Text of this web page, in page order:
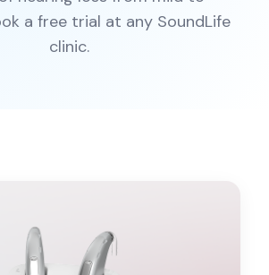
a free trial at any SoundLife
clinic.